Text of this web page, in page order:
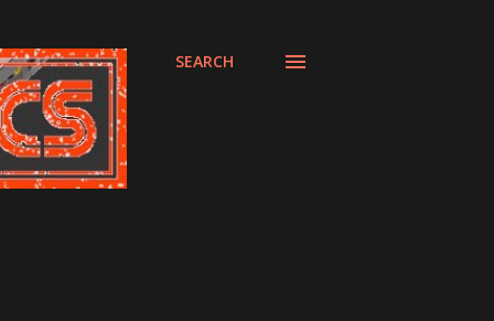
SEARCH